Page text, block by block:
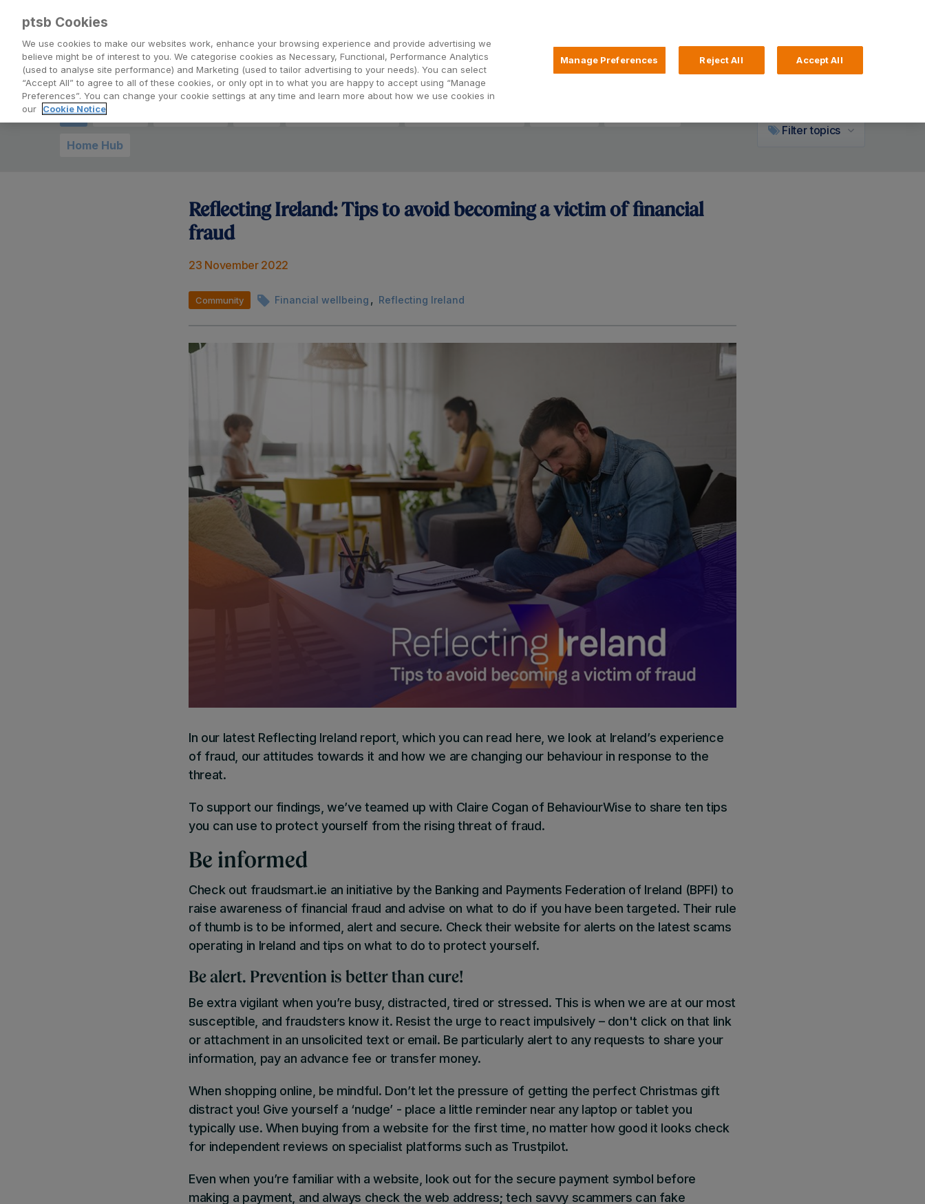
| Blog
All Charity
Home Hub
Filter topics
Reflecting Ireland: Tips to avoid becoming a victim of financial
fraud
23 November 2022
Community Financial wellbeing , Reflecting Ireland
In our latest Reflecting Ireland report,which you can read here , we look at Ireland’s experience
of fraud, our attitudes towards it and how we are changing our behaviour in response to the
threat.
To support our findings, we’ve teamed up with Claire Cogan of BehaviourWise to share ten tips
you can use to protect yourself from the rising threat of fraud.
Be informed
Check out fraudsmart.ie an initiative by the Banking and Payments Federation of Ireland (BPFI) to
raise awareness of financial fraud and advise on what to do if you have been targeted. Their rule
of thumb is to be informed, alert and secure. Check their website for alerts on the latest scams
operating in Ireland and tips on what to do to protect yourself.
Be alert. Prevention is better than cure!
Be extra vigilant when you’re busy, distracted, tired or stressed. This is when we are at our most
susceptible, and fraudsters know it. Resist the urge to react impulsively – don't click on that link
or attachment in an unsolicited text or email. Be particularly alert to any requests to share your
information, pay an advance fee or transfer money.
When shopping online, be mindful. Don’t let the pressure of getting the perfect Christmas gift
distract you! Give yourself a ‘nudge’ - place a little reminder near any laptop or tablet you
typically use. When buying from a website for the first time, no matter how good it looks check
for independent reviews on specialist platforms such as Trustpilot.
Even when you’re familiar with a website, look out for the secure payment symbol before
making a payment, and always check the web address; tech savvy scammers can fake
ptsb Cookies
We use cookies to make our websites work, enhance your browsing experience and provide advertising we
believe might be of interest to you. We categorise cookies as Necessary, Functional, Performance Analytics
(used to analyse site performance) and Marketing (used to tailor advertising to your needs). You can select
“Accept All” to agree to all of these cookies, or only opt in to what you are happy to accept using “Manage
Preferences”. You can change your cookie settings at any time and learn more about how we use cookies in
our
Cookie Notice
Manage Preferences Reject All Accept All